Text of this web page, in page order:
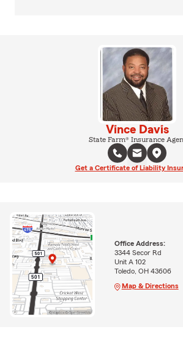
Vince Davis
State Farm® Insurance
Get a Certificate of Liability
Office Address:
3344 Secor Rd
Unit A 102
Toledo, OH 43606
Map & Directions